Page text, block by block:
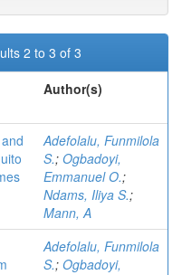
2 to 3 of 3
Author(s)
Adefolalu, Funmilola
S.; Ogbadoyi,
Emmanuel O.;
Ndams, Iliya S.;
Mann, A
Adefolalu, Funmilola
S.; Ogbadoyi,